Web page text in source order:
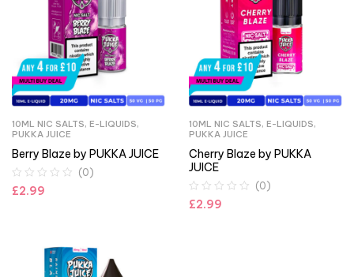
10ML NIC SALTS, E-LIQUIDS,
PUKKA JUICE
Berry Blaze by PUKKA JUICE
(0)
£2.99
10ML NIC SALTS, E-LIQUIDS,
PUKKA JUICE
Cherry Blaze by PUKKA
JUICE
(0)
£2.99